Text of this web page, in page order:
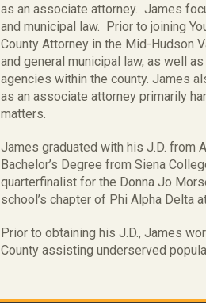
as an associate attorney. James
and municipal law. Prior to joining
County Attorney in the Mid-Hudson
and general municipal law, as well
agencies within the county. James
as an associate attorney primarily
matters.
James graduated with his J.D. from
Bachelor’s Degree from Siena
quarterfinalist for the Donna Jo
school’s chapter of Phi Alpha Delta
Prior to obtaining his J.D., James
County assisting underserved